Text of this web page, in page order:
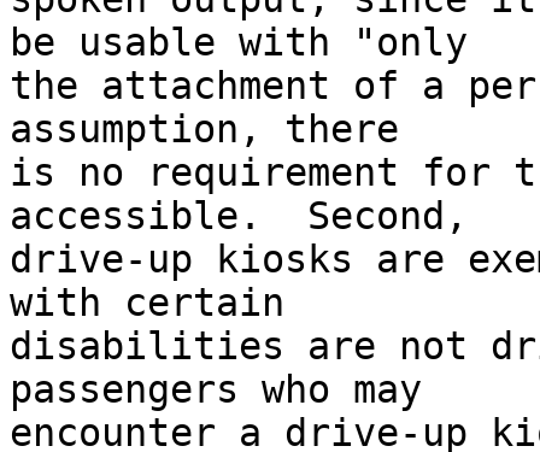
be usable with "only
the attachment of a
assumption, there
is no requirement for
accessible.  Second,
drive-up kiosks are
with certain
disabilities are not
passengers who may
encounter a drive-up